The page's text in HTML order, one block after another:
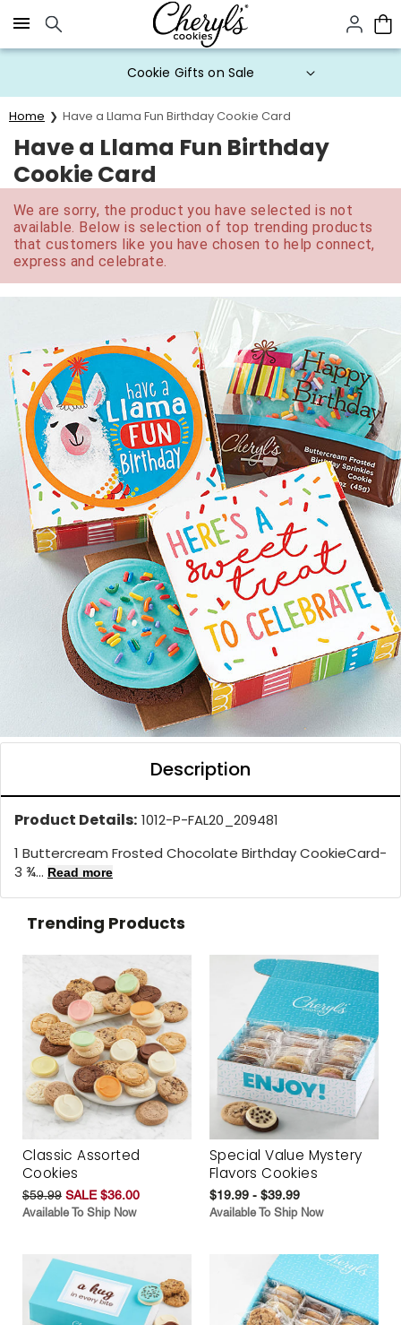
Click here to skip to main page content.
Cookie Gifts on Sale
Home Have a Llama Fun Birthday Cookie Card
Have a Llama Fun Birthday
Cookie Card
We are sorry, the product you have selected is not
available. Below is selection of top trending products
that customers like you have chosen to help connect,
express and celebrate.
Description
Product Details: 1012-P-FAL20_209481
1 Buttercream Frosted Chocolate Birthday CookieCard-
3 ¾... Read more
Trending Products
Classic Assorted
Cookies
$59.99 SALE $36.00
Available To Ship Now
Special Value Mystery
Flavors Cookies
$19.99 - $39.99
Available To Ship Now